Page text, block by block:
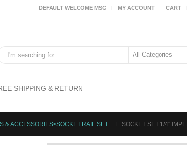
DEFAULT WELCOME MSG MY ACCOUNT CART
SHIPPING & RETURN
& ACCESSORIES>SOCKET RAIL SET SOCKET SET 1/4″